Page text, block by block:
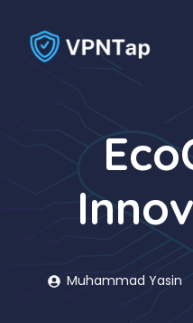
content
Muhammad Yasin